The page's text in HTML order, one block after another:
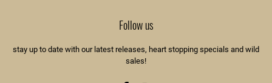
Follow us
stay up to date with our latest releases, heart stopping specials and wild
sales!